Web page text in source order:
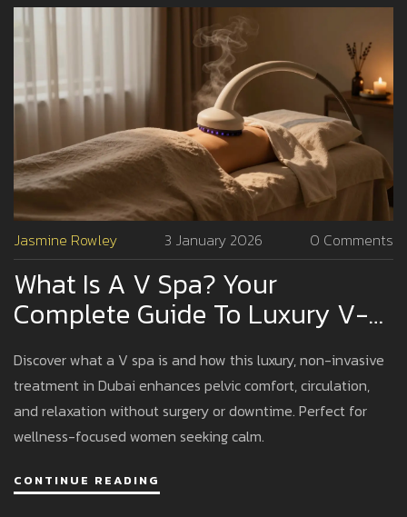
Jasmine Rowley 3 January 2026 0 Comments
What Is A V Spa? Your
Complete Guide To Luxury V-
Spa Experiences In Dubai
Discover what a V spa is and how this luxury, non-invasive
treatment in Dubai enhances pelvic comfort, circulation,
and relaxation without surgery or downtime. Perfect for
wellness-focused women seeking calm.
CONTINUE READING